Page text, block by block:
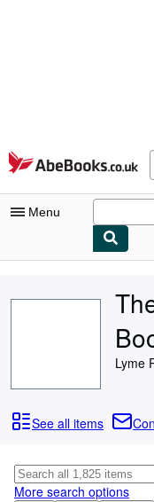
Skip to main content
AbeBooks.co.uk
Menu
Rare Books
Art & Collectables
Textbooks
Lyme
See all items
More search options